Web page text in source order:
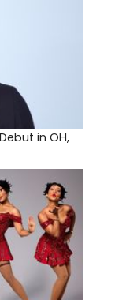
in OH,